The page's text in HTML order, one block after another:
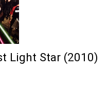
Light Star (2010)